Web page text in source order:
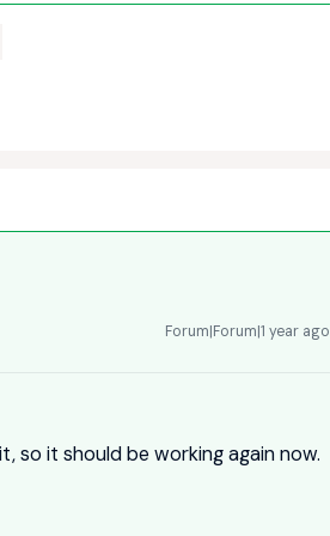
Forum|Forum|1 year ago
so it should be working again now.